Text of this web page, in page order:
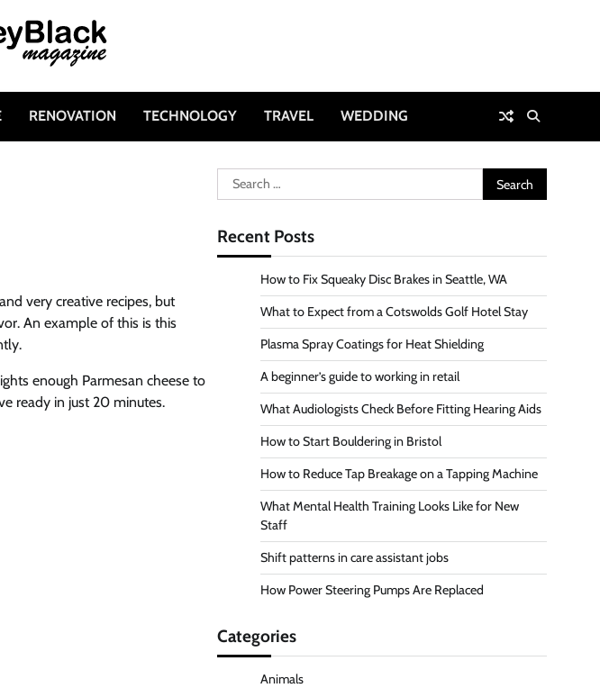
RENOVATION TECHNOLOGY TRAVEL WEDDING
very creative recipes, but
An example of this is this
enough Parmesan cheese to
ready in just 20 minutes.
Search
for:
Recent Posts
How to Fix Squeaky Disc Brakes in Seattle, WA
What to Expect from a Cotswolds Golf Hotel Stay
Plasma Spray Coatings for Heat Shielding
A beginner’s guide to working in retail
What Audiologists Check Before Fitting Hearing Aids
How to Start Bouldering in Bristol
How to Reduce Tap Breakage on a Tapping Machine
What Mental Health Training Looks Like for New
Staff
Shift patterns in care assistant jobs
How Power Steering Pumps Are Replaced
Categories
Animals